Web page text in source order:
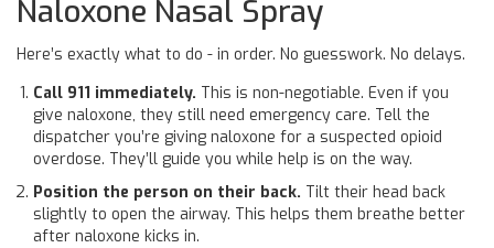
Naloxone Nasal Spray
Here’s exactly what to do - in order. No guesswork. No delays.
Call 911 immediately. This is non-negotiable. Even if you
give naloxone, they still need emergency care. Tell the
dispatcher you’re giving naloxone for a suspected opioid
overdose. They’ll guide you while help is on the way.
Position the person on their back. Tilt their head back
slightly to open the airway. This helps them breathe better
after naloxone kicks in.